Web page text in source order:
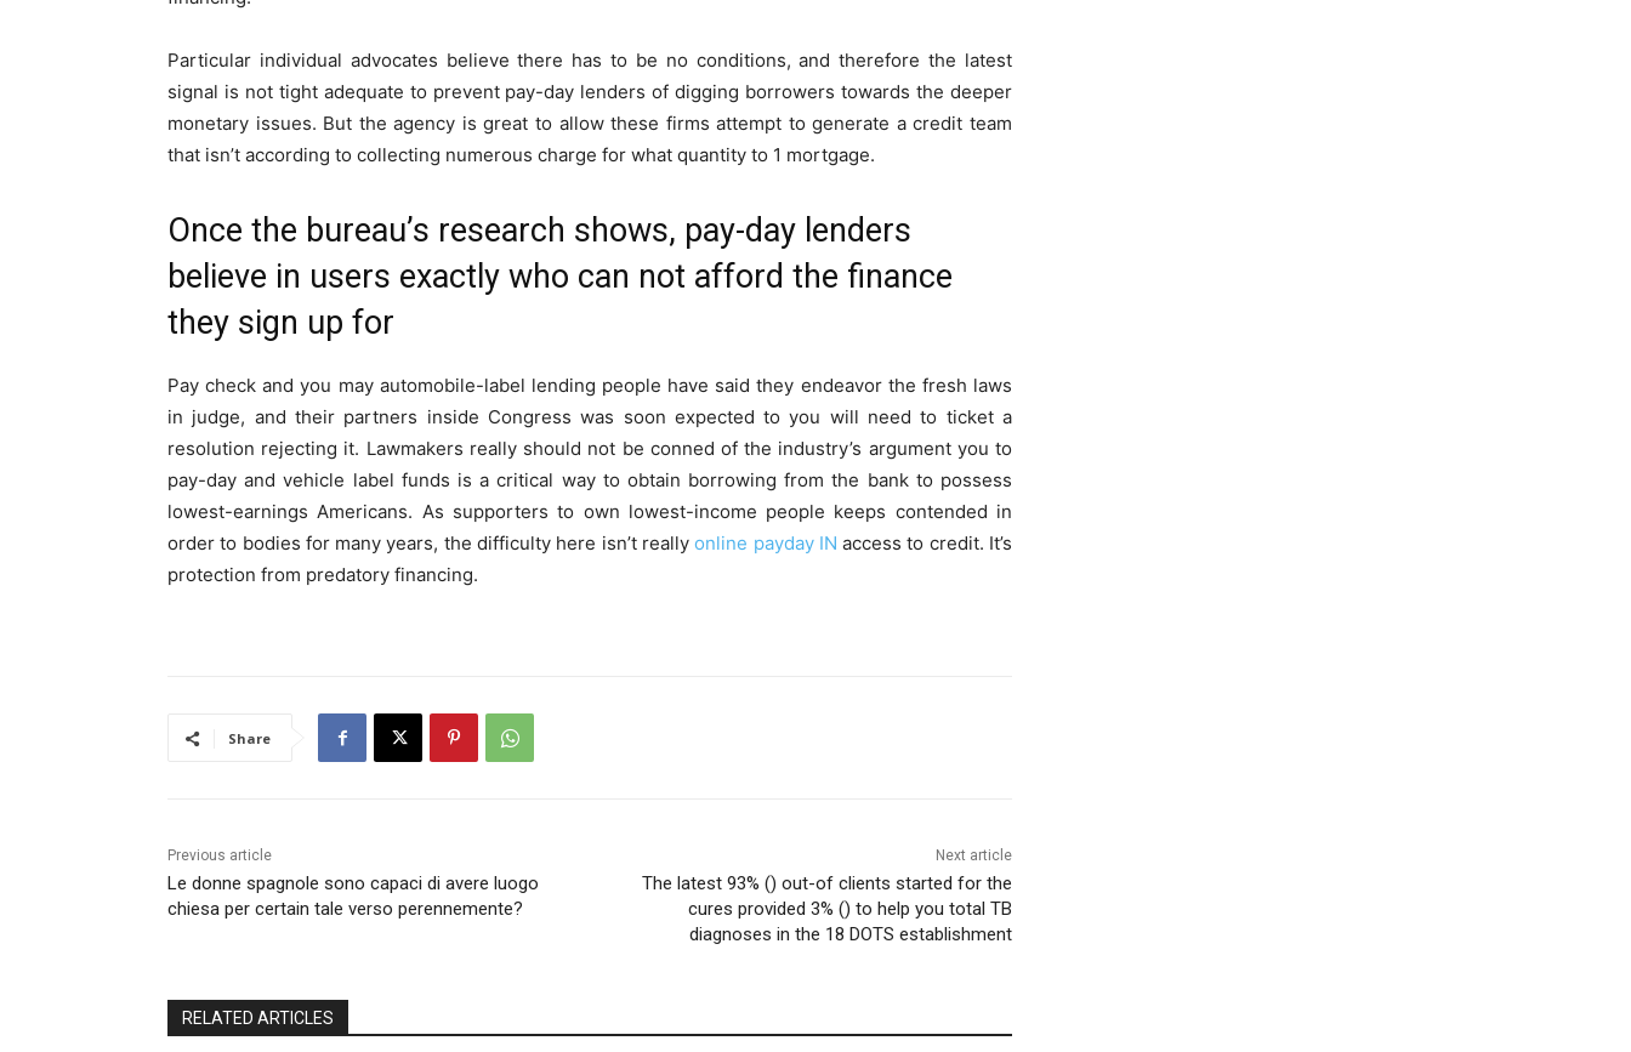
Particular individual advocates believe there has to be no conditions, and therefore the latest
signal is not tight adequate to prevent pay-day lenders of digging borrowers towards the deeper
monetary issues. But the agency is great to allow these firms attempt to generate a credit team
that isn’t according to collecting numerous charge for what quantity to 1 mortgage.
Once the bureau’s research shows, pay-day lenders
believe in users exactly who can not afford the finance
they sign up for
Pay check and you may automobile-label lending people have said they endeavor the fresh laws
in judge, and their partners inside Congress was soon expected to you will need to ticket a
resolution rejecting it. Lawmakers really should not be conned of the industry’s argument you to
pay-day and vehicle label funds is a critical way to obtain borrowing from the bank to possess
lowest-earnings Americans. As supporters to own lowest-income people keeps contended in
order to bodies for many years, the difficulty here isn’t reallyonline payday IN access to credit. It’s
protection from predatory financing.
Share
Previous article
Le donne spagnole sono capaci di avere luogo
chiesa per certain tale verso perennemente?
Next article
The latest 93% () out-of clients started for the
cures provided 3% () to help you total TB
diagnoses in the 18 DOTS establishment
RELATED ARTICLES